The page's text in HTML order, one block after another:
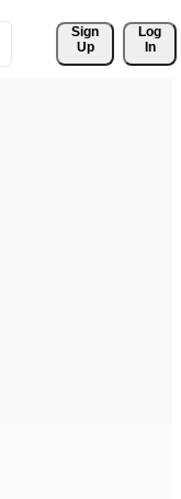
Sign
Up
Log
In